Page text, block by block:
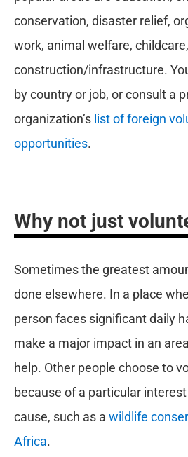
conservation, disaster relief,
work, animal welfare,
construction/infrastructure.
by country or job, or consult a
organization’s list of foreign
opportunities.
Why not just
Sometimes the greatest
done elsewhere. In a place
person faces significant daily
make a major impact in an
help. Other people choose to
because of a particular
cause, such as a wildlife
Africa.